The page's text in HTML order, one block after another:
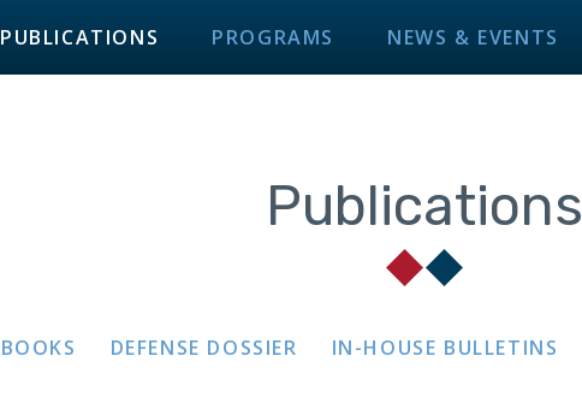
PUBLICATIONS PROGRAMS NEWS & EVENTS
Publications
BOOKS DEFENSE DOSSIER IN-HOUSE BULLETINS